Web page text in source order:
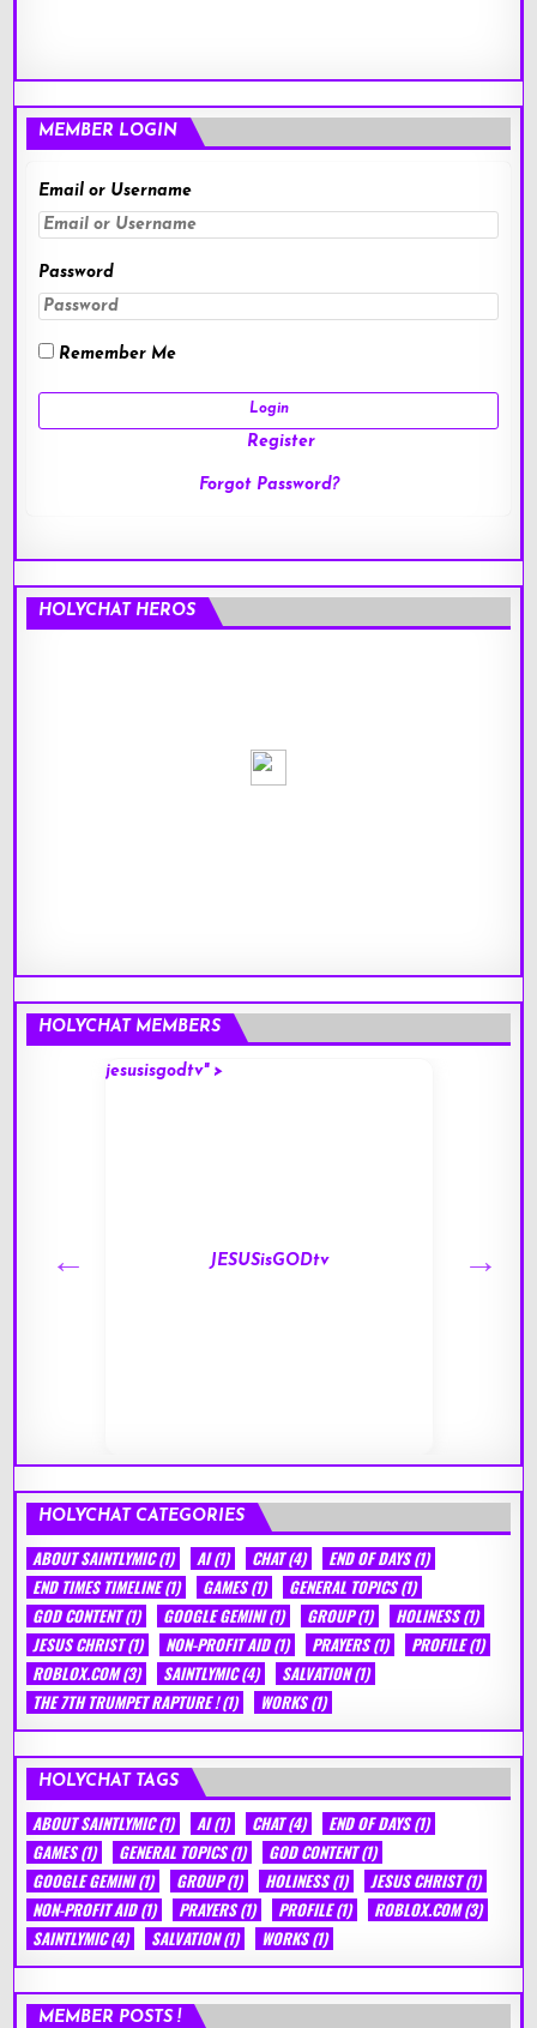
MEMBER LOGIN
Email or Username
Password
Remember Me
Register
Forgot Password?
HOLYCHAT HEROS
HOLYCHAT MEMBERS
jesusisgodtv" >
JESUSisGODtv
HOLYCHAT CATEGORIES
ABOUT SAINTLYMIC(1) AI(1) CHAT(4) END OF DAYS(1)
END TIMES TIMELINE(1) GAMES(1) GENERAL TOPICS(1)
GOD CONTENT(1) GOOGLE GEMINI(1) GROUP(1) HOLINESS(1)
JESUS CHRIST(1) NON-PROFIT AID(1) PRAYERS(1) PROFILE(1)
ROBLOX.COM(3) SAINTLYMIC(4) SALVATION(1)
THE 7TH TRUMPET RAPTURE !(1) WORKS(1)
HOLYCHAT TAGS
ABOUT SAINTLYMIC(1) AI(1) CHAT(4) END OF DAYS(1)
GAMES(1) GENERAL TOPICS(1) GOD CONTENT(1)
GOOGLE GEMINI(1) GROUP(1) HOLINESS(1) JESUS CHRIST(1)
NON-PROFIT AID(1) PRAYERS(1) PROFILE(1) ROBLOX.COM(3)
SAINTLYMIC(4) SALVATION(1) WORKS(1)
MEMBER POSTS !